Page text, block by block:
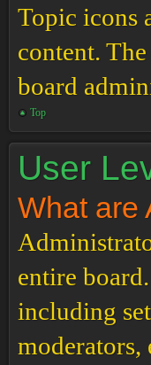
Topic icons
content.
board
Top
User
What are
entire
including
moderators,